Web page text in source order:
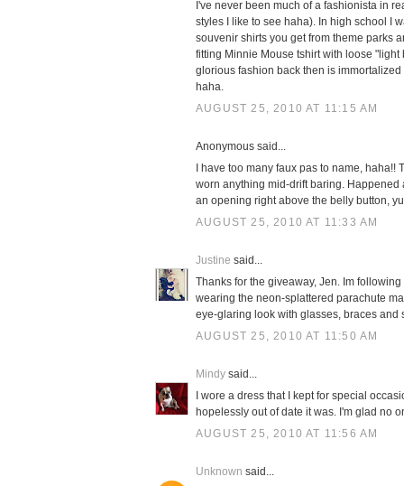
I've never been much of a fashionista in
styles I like to see haha). In high school I
souvenir shirts you get from theme parks
fitting Minnie Mouse tshirt with loose
glorious fashion back then is
haha.
AUGUST 25, 2010 AT 11:15 AM
Anonymous said...
I have too many faux pas to name,
worn anything mid-drift baring. Happened
an opening right above the belly button,
AUGUST 25, 2010 AT 11:33 AM
Justine said...
Thanks for the giveaway, Jen. Im
wearing the neon-splattered parachute
eye-glaring look with glasses, braces
AUGUST 25, 2010 AT 11:50 AM
Mindy said...
I wore a dress that I kept for special
hopelessly out of date it was. I'm glad no
AUGUST 25, 2010 AT 11:56 AM
Unknown said...